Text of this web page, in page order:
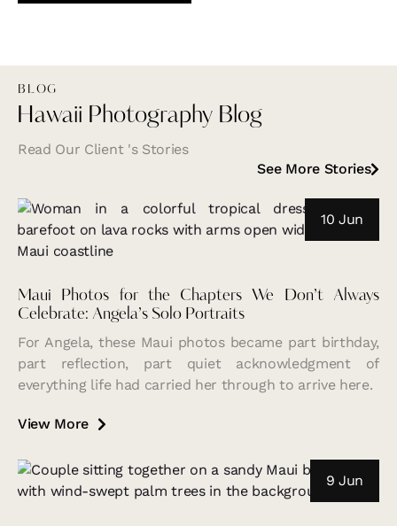
BLOG
Hawaii Photography Blog
Read Our Client 's Stories
See More Stories
10 Jun
Maui Photos for the Chapters We Don’t Always
Celebrate: Angela’s Solo Portraits
For Angela, these Maui photos became part birthday,
part reflection, part quiet acknowledgment of
everything life had carried her through to arrive here.
View More
9 Jun